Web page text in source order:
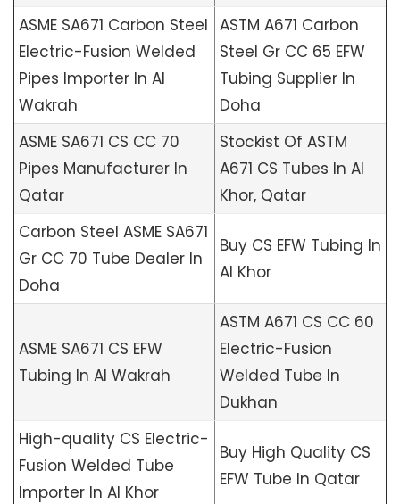
ASME SA671 Carbon Steel
Electric-Fusion Welded
Pipes Importer In Al
Wakrah
ASTM A671 Carbon
Steel Gr CC 65 EFW
Tubing Supplier In
Doha
ASME SA671 CS CC 70
Pipes Manufacturer In
Qatar
Stockist Of ASTM
A671 CS Tubes In Al
Khor, Qatar
Carbon Steel ASME SA671
Gr CC 70 Tube Dealer In
Doha
Buy CS EFW Tubing In
Al Khor
ASME SA671 CS EFW
Tubing In Al Wakrah
ASTM A671 CS CC 60
Electric-Fusion
Welded Tube In
Dukhan
High-quality CS Electric-
Fusion Welded Tube
Importer In Al Khor
Buy High Quality CS
EFW Tube In Qatar